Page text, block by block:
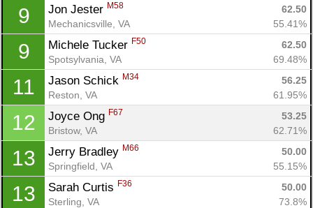
9 Jon Jester M58
62.50
Mechanicsville, VA
55.41%
9 Michele Tucker F50
62.50
Spotsylvania, VA
69.48%
11 Jason Schick M34
56.25
Reston, VA
61.95%
12 Joyce Ong F67
53.25
Bristow, VA
62.71%
13 Jerry Bradley M66
50.00
Springfield, VA
55.15%
13 Sarah Curtis F36
50.00
Sterling, VA
73.8%